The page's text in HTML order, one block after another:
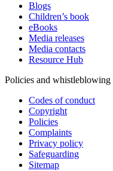
Blogs
Children’s book
eBooks
Media releases
Media contacts
Resource Hub
Policies and whistleblowing
Codes of conduct
Copyright
Policies
Complaints
Privacy policy
Safeguarding
Sitemap